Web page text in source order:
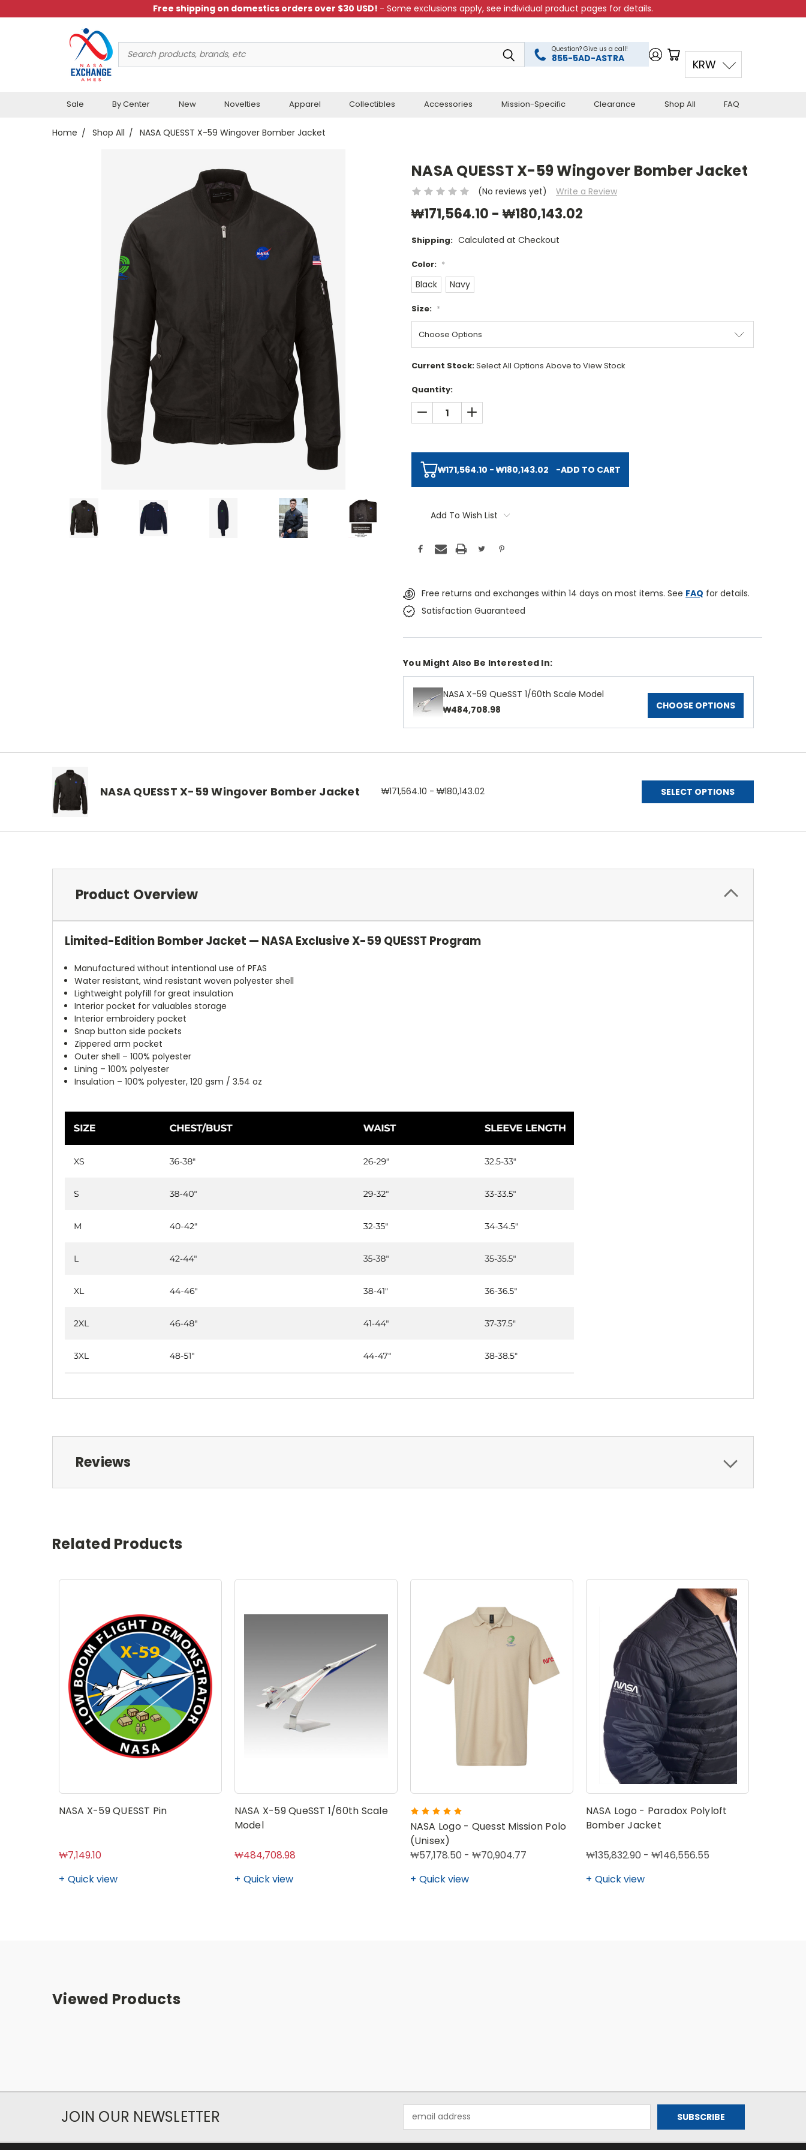
Free shipping on domestics orders over $30 USD! - Some exclusions apply, see individual product pages for details.
Keyword:
Question? Give us a call!
855-5AD-ASTRA
Sale By Center New Novelties Apparel Collectibles Accessories Mission-Specific Clearance Shop All FAQ
KRW
Home Shop All NASA QUESST X-59 Wingover Bomber Jacket
NASA QUESST X-59 Wingover Bomber Jacket
(No reviews yet) Write a Review
₩171,564.10 - ₩180,143.02
Shipping: Calculated at Checkout
Color: *
Black Navy
Size: *
Current Stock:Select All Options Above to View Stock
Quantity:
DECREASE QUANTITY:INCREASE QUANTITY:
₩171,564.10 - ₩180,143.02 -ADD TO CART
Add To Wish List
Free returns and exchanges within 14 days on most items. See FAQ for details.
Satisfaction Guaranteed
You Might Also Be Interested In:
NASA X-59 QueSST 1/60th Scale Model
₩484,708.98
CHOOSE OPTIONS
NASA QUESST X-59 Wingover Bomber Jacket ₩171,564.10 - ₩180,143.02 SELECT OPTIONS
Product Overview
Limited-Edition Bomber Jacket — NASA Exclusive X-59 QUESST Program
Manufactured without intentional use of PFAS
Water resistant, wind resistant woven polyester shell
Lightweight polyfill for great insulation
Interior pocket for valuables storage
Interior embroidery pocket
Snap button side pockets
Zippered arm pocket
Outer shell – 100% polyester
Lining – 100% polyester
Insulation – 100% polyester, 120 gsm / 3.54 oz
Reviews
Related Products
NASA X-59 QUESST Pin
₩7,149.10
Quick view
NASA X-59 QueSST 1/60th Scale
Model
₩484,708.98
Quick view
NASA Logo - Quesst Mission Polo
(Unisex)
₩57,178.50 - ₩70,904.77
Quick view
NASA Logo - Paradox Polyloft
Bomber Jacket
₩135,832.90 - ₩146,556.55
Quick view
Viewed Products
JOIN OUR NEWSLETTER
Address